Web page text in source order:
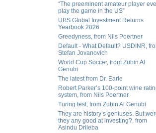
“The preeminent amateur player
play the game in the US”
UBS Global Investment Returns
Yearbook 2026
Greedyness, from Nils Poertner
Default - What Default? USDINR,
Stefan Jovanovich
World Cup Soccer, from Zubin Al
Genubi
The latest from Dr. Earle
Robert Parker’s 100-point wine
system, from Nils Poertner
Turing test, from Zubin Al Genubi
They are history’s geniuses. But
they any good at investing?, from
Asindu Drileba